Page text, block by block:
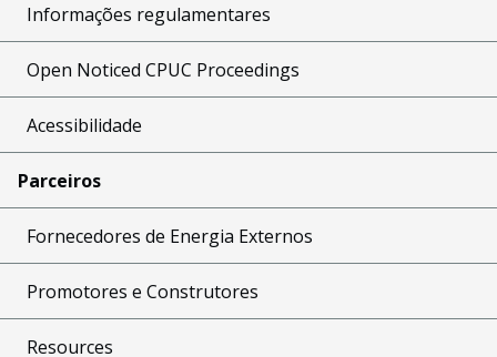
Informações regulamentares
Open Noticed CPUC Proceedings
Acessibilidade
Parceiros
Fornecedores de Energia Externos
Promotores e Construtores
Resources